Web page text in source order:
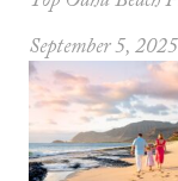
September 5, 2025